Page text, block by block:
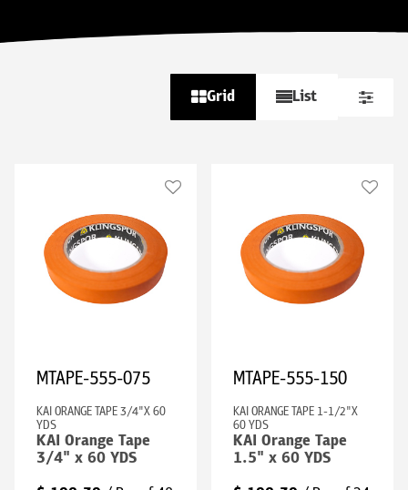
Grid List
MTAPE-555-075
KAI ORANGE TAPE 3/4"X 60
YDS
KAI Orange Tape
3/4" x 60 YDS
MTAPE-555-150
KAI ORANGE TAPE 1-1/2"X
60 YDS
KAI Orange Tape
1.5" x 60 YDS